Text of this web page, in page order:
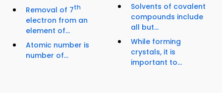
Removal of 7th
electron from an
element of...
Atomic number is
number of...
Solvents of covalent
compounds include
all but...
While forming
crystals, it is
important to...